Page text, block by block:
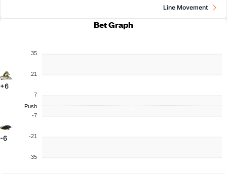
Line Movement
Bet Graph
+6
-6
35
21
7
-7
-21
-35
Push